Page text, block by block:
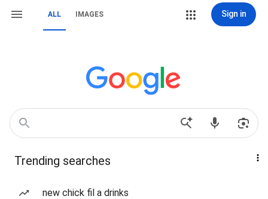
ALL IMAGES Sign in
Trending searches
new chick fil a drinks